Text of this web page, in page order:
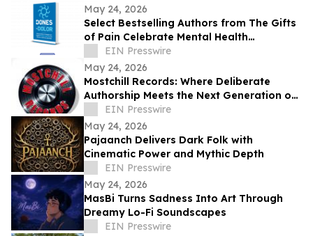
May 24, 2026
Select Bestselling Authors from The Gifts
of Pain Celebrate Mental Health
Awareness Month with New Spanish
Version
EIN Presswire
May 24, 2026
Mostchill Records: Where Deliberate
Authorship Meets the Next Generation of
AI CraftEIN Presswire
May 24, 2026
Pajaanch Delivers Dark Folk with
Cinematic Power and Mythic Depth
EIN Presswire
May 24, 2026
MasBi Turns Sadness Into Art Through
Dreamy Lo-Fi Soundscapes
EIN Presswire